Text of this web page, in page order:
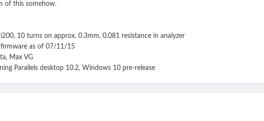
of this somehow.
10 turns on approx. 0.3mm, 0.081 resistance in analyzer
as of 07/11/15
Max VG
Parallels desktop 10.2, Windows 10 pre-release